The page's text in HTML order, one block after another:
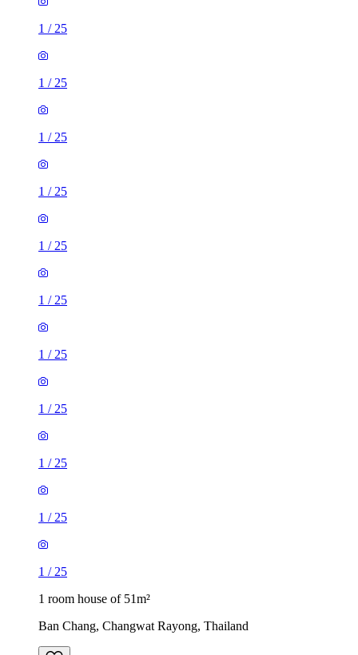
1 / 25
1 / 25
1 / 25
1 / 25
1 / 25
1 / 25
1 / 25
1 / 25
1 / 25
1 / 25
1 / 25
1 room house of 51m²
Ban Chang, Changwat Rayong, Thailand